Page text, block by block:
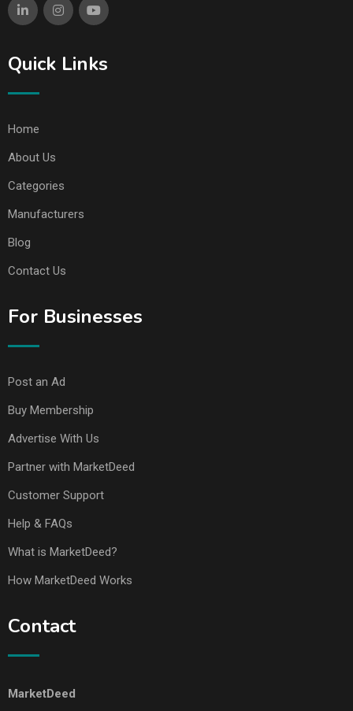
Quick Links
Home
About Us
Categories
Manufacturers
Blog
Contact Us
For Businesses
Post an Ad
Buy Membership
Advertise With Us
Partner with MarketDeed
Customer Support
Help & FAQs
What is MarketDeed?
How MarketDeed Works
Contact
MarketDeed